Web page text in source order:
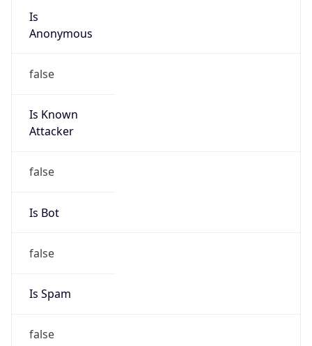
Is
Anonymous
false
Is Known
Attacker
false
Is Bot
false
Is Spam
false